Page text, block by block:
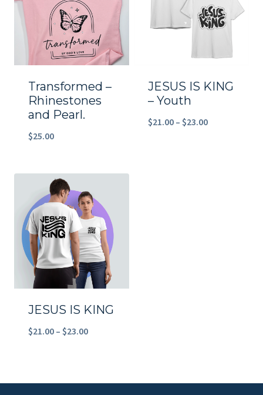
Transformed –
Rhinestones
and Pearl.
$25.00
JESUS IS KING
– Youth
$21.00 – $23.00Price
JESUS IS KING
$21.00 – $23.00Price
through